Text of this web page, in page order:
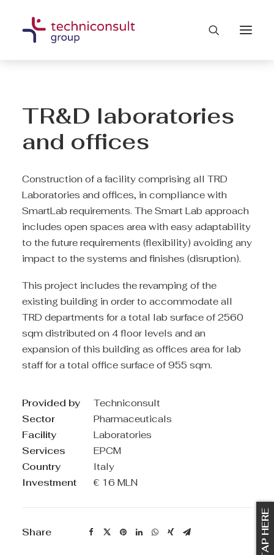
TR&D laboratories
and offices
Construction of a facility comprising all TRD
Laboratories and offices, in compliance with
SmartLab requirements. The Smart Lab approach
includes open spaces area with easy adaptability
to the future requirements (flexibility) avoiding any
impact to the systems and finishes (disruption).
This project includes the revamping of the
existing building in order to accommodate all
TRD departments for a total lab surface of 2560
sqm distributed on 4 floor levels and an
expansion of this building as offices area for lab
staff for a total office surface of 955 sqm.
Provided by
Techniconsult
Sector
Pharmaceuticals
Facility
Laboratories
Services
EPCM
Country
Italy
Investment
€ 16 MLN
Share TAP HERE